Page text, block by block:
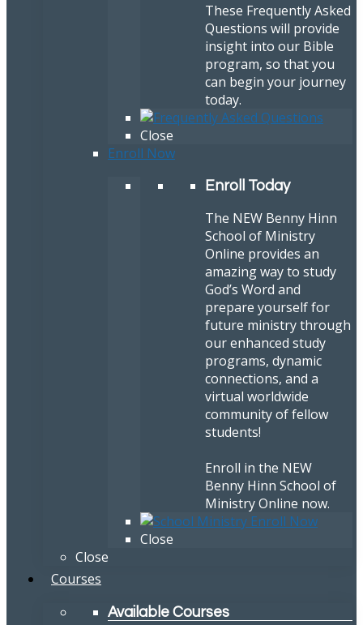
These Frequently Asked
Questions will provide
insight into our Bible
program, so that you
can begin your journey
today.
Close
Enroll Now
Enroll Today
The NEW Benny Hinn
School of Ministry
Online provides an
amazing way to study
God’s Word and
prepare yourself for
future ministry through
our enhanced study
programs, dynamic
connections, and a
virtual worldwide
community of fellow
students!
Enroll in the NEW
Benny Hinn School of
Ministry Online now.
Close
Close
Courses
Available Courses